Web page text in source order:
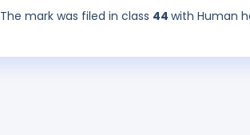
The mark was filed in class 44 with Human